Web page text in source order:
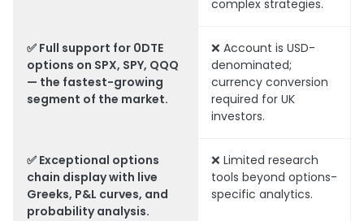
complex strategies.
✅ Full support for 0DTE
options on SPX, SPY, QQQ
— the fastest-growing
segment of the market.
❌ Account is USD-
denominated;
currency conversion
required for UK
investors.
✅ Exceptional options
chain display with live
Greeks, P&L curves, and
probability analysis.
❌ Limited research
tools beyond options-
specific analytics.